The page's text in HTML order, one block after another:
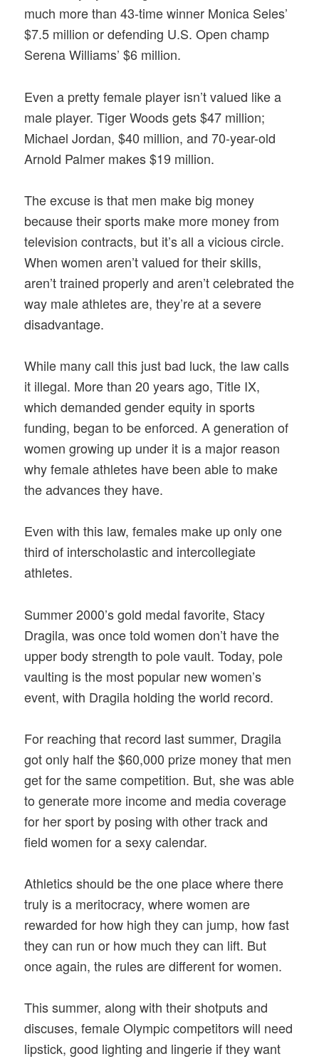
much more than 43-time winner Monica Seles’
$7.5 million or defending U.S. Open champ
Serena Williams’ $6 million.
Even a pretty female player isn’t valued like a
male player. Tiger Woods gets $47 million;
Michael Jordan, $40 million, and 70-year-old
Arnold Palmer makes $19 million.
The excuse is that men make big money
because their sports make more money from
television contracts, but it’s all a vicious circle.
When women aren’t valued for their skills,
aren’t trained properly and aren’t celebrated the
way male athletes are, they’re at a severe
disadvantage.
While many call this just bad luck, the law calls
it illegal. More than 20 years ago, Title IX,
which demanded gender equity in sports
funding, began to be enforced. A generation of
women growing up under it is a major reason
why female athletes have been able to make
the advances they have.
Even with this law, females make up only one
third of interscholastic and intercollegiate
athletes.
Summer 2000’s gold medal favorite, Stacy
Dragila, was once told women don’t have the
upper body strength to pole vault. Today, pole
vaulting is the most popular new women’s
event, with Dragila holding the world record.
For reaching that record last summer, Dragila
got only half the $60,000 prize money that men
get for the same competition. But, she was able
to generate more income and media coverage
for her sport by posing with other track and
field women for a sexy calendar.
Athletics should be the one place where there
truly is a meritocracy, where women are
rewarded for how high they can jump, how fast
they can run or how much they can lift. But
once again, the rules are different for women.
This summer, along with their shotputs and
discuses, female Olympic competitors will need
lipstick, good lighting and lingerie if they want